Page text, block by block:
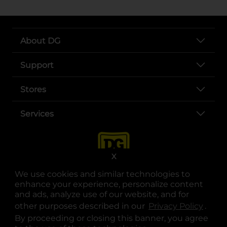
We use cookies and similar technologies to
enhance your experience, personalize content
and ads, analyze use of our website, and for
other purposes described in our Privacy Policy .
By proceeding or closing this banner, you agree
X
About DG
Support
Stores
Services
opens in a new tab
opens in a new tab
opens in a new tab
opens in a new tab
opens in a new tab
opens in a new tab